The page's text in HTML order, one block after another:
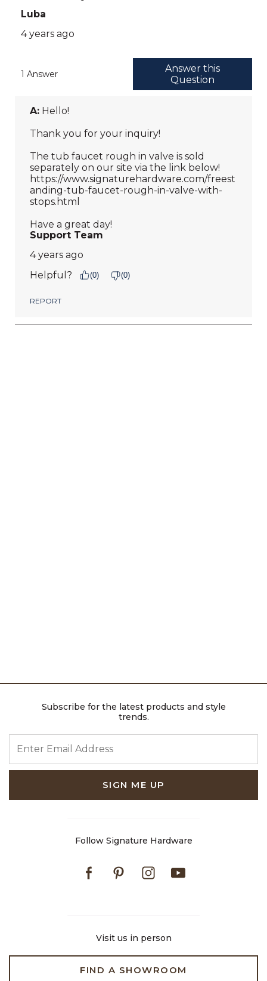
Subscribe for the latest products and style
trends.
SIGN ME UP
Follow Signature Hardware
FacebookPinterestInstagram
Visit us in person
FIND A SHOWROOM